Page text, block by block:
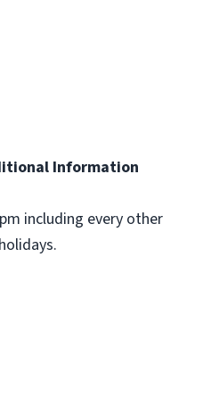
Information
including every other